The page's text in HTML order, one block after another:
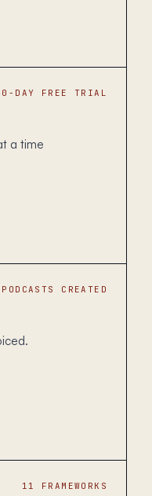
DAY FREE TRIAL
a time
CREATED
11 FRAMEWORKS